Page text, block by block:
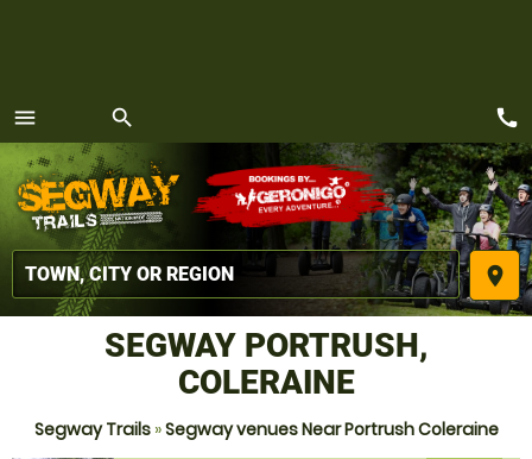
menu
MENU
search
place
call
SEGWAY PORTRUSH,
COLERAINE
Segway Trails»Segway venues Near Portrush Coleraine